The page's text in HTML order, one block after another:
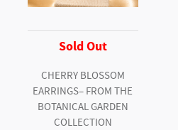
Sold Out
CHERRY BLOSSOM
EARRINGS– FROM THE
BOTANICAL GARDEN
COLLECTION